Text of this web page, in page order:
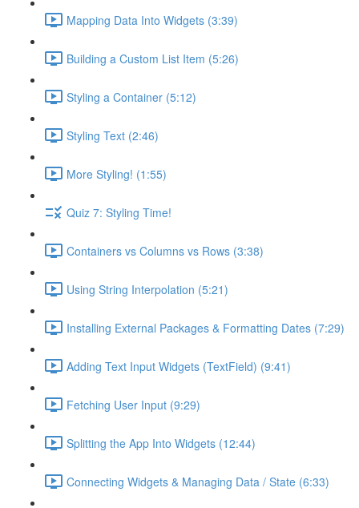
Mapping Data Into Widgets (3:39)
Building a Custom List Item (5:26)
Styling a Container (5:12)
Styling Text (2:46)
More Styling! (1:55)
Quiz 7: Styling Time!
Containers vs Columns vs Rows (3:38)
Using String Interpolation (5:21)
Installing External Packages & Formatting Dates (7:29)
Adding Text Input Widgets (TextField) (9:41)
Fetching User Input (9:29)
Splitting the App Into Widgets (12:44)
Connecting Widgets & Managing Data / State (6:33)